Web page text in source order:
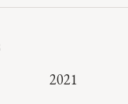
as they glide to a
2021